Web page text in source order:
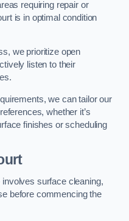
requiring repair or
is in optimal condition
we prioritize open
listen to their
we can tailor our
whether it’s
finishes or scheduling
surface cleaning,
before commencing the